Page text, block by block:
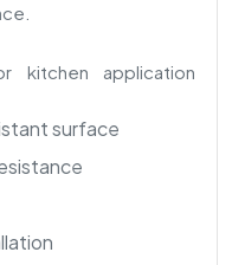
kitchen application
surface